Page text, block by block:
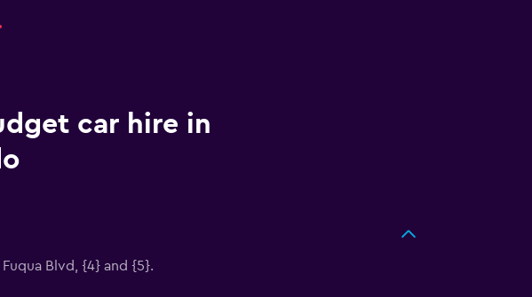
car hire in
Blvd, {4} and {5}.